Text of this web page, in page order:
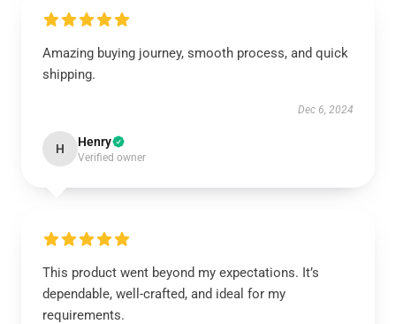
Amazing buying journey, smooth process, and quick
shipping.
Dec 6, 2024
H Henry
Verified owner
This product went beyond my expectations. It’s
dependable, well-crafted, and ideal for my
requirements.